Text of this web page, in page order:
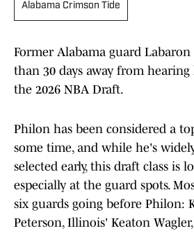
Alabama Crimson Tide
Former Alabama guard Labaron
than 30 days away from
the 2026 NBA Draft.
Philon has been considered a
some time, and while he's
selected early, this draft class is
especially at the guard spots.
six guards going before Philon:
Peterson, Illinois' Keaton